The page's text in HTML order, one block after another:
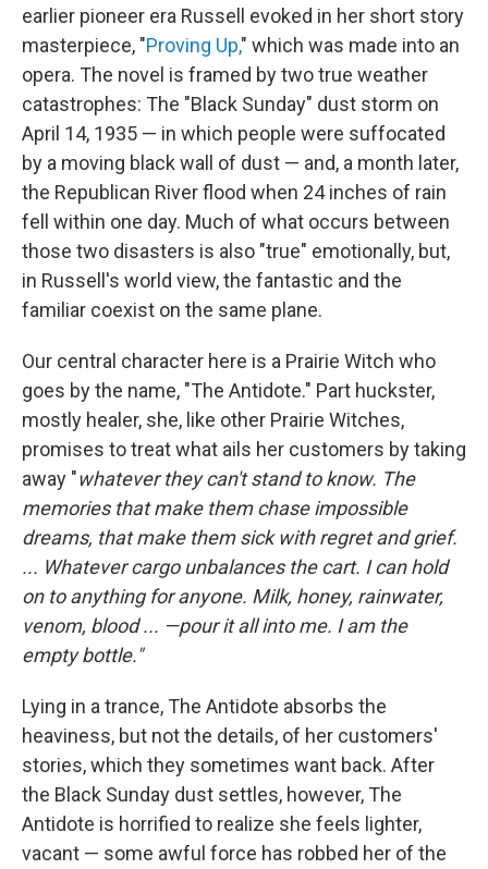
earlier pioneer era Russell evoked in her short story
masterpiece, "Proving Up," which was made into an
opera. The novel is framed by two true weather
catastrophes: The "Black Sunday" dust storm on
April 14, 1935 — in which people were suffocated
by a moving black wall of dust — and, a month later,
the Republican River flood when 24 inches of rain
fell within one day. Much of what occurs between
those two disasters is also "true" emotionally, but,
in Russell's world view, the fantastic and the
familiar coexist on the same plane.
Our central character here is a Prairie Witch who
goes by the name, "The Antidote." Part huckster,
mostly healer, she, like other Prairie Witches,
promises to treat what ails her customers by taking
away "whatever they can't stand to know. The
memories that make them chase impossible
dreams, that make them sick with regret and grief.
... Whatever cargo unbalances the cart. I can hold
on to anything for anyone. Milk, honey, rainwater,
venom, blood ... —pour it all into me. I am the
empty bottle."
Lying in a trance, The Antidote absorbs the
heaviness, but not the details, of her customers'
stories, which they sometimes want back. After
the Black Sunday dust settles, however, The
Antidote is horrified to realize she feels lighter,
vacant — some awful force has robbed her of the